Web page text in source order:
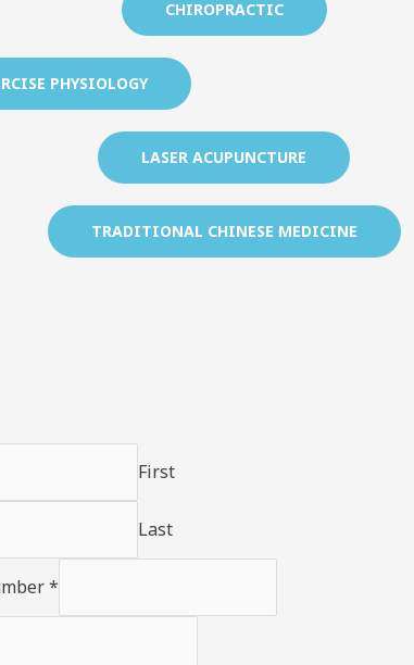
CHIROPRACTIC
PHYSIOLOGY
LASER ACUPUNCTURE
TRADITIONAL CHINESE MEDICINE
First
Last
*